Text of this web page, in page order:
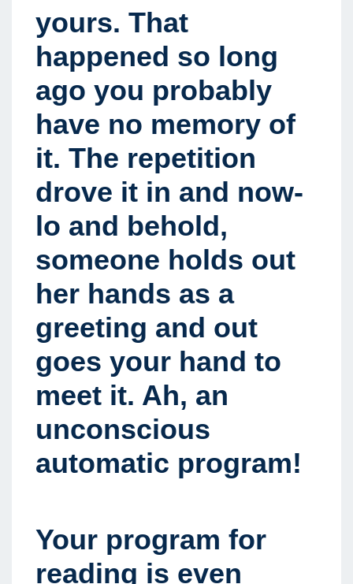
yours. That
happened so long
ago you probably
have no memory of
it. The repetition
drove it in and now-
lo and behold,
someone holds out
her hands as a
greeting and out
goes your hand to
meet it. Ah, an
unconscious
automatic program!
Your program for
reading is even